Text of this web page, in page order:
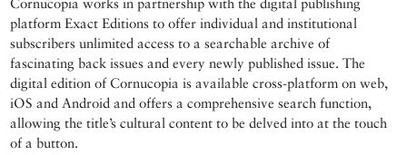
platform Exact Editions to offer individual and institutional
subscribers unlimited access to a searchable archive of
fascinating back issues and every newly published issue. The
digital edition of Cornucopia is available cross-platform on web,
iOS and Android and offers a comprehensive search function,
allowing the title’s cultural content to be delved into at the touch
of a button.